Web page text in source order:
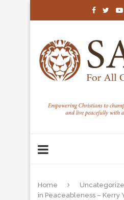
Home
in Peaceableness – Kerry